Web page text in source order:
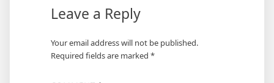
Leave a Reply
Your email address will not be published.
Required fields are marked *